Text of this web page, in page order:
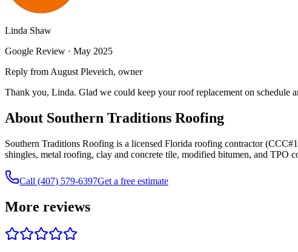
Linda Shaw
Google Review · May 2025
Reply from August Pleveich, owner
Thank you, Linda. Glad we could keep your roof replacement on schedule
About Southern Traditions Roofing
Southern Traditions Roofing is a licensed Florida roofing contractor
shingles, metal roofing, clay and concrete tile, modified bitumen, and TPO
Call (407) 579-6397Get a free estimate
More reviews